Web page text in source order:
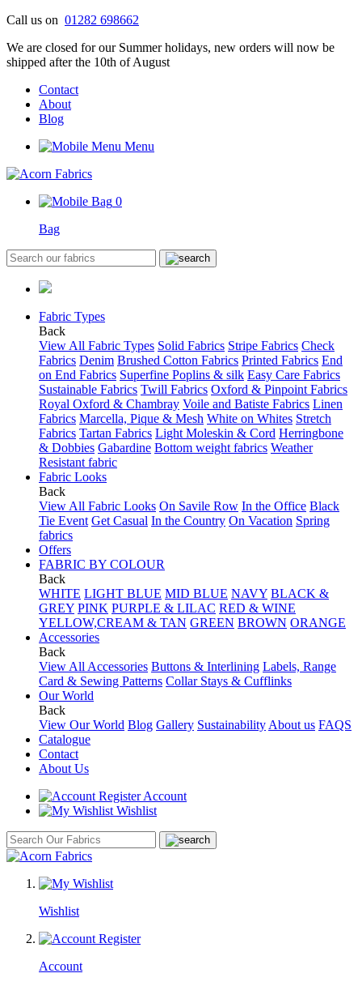
Skip
content
Call us on 01282 698662
We are closed for our Summer holidays, new orders will now be
shipped after the 10th of August
Contact
About
Blog
Menu
0
Bag
Fabric Types
Back
View All Fabric Types Solid Fabrics Stripe Fabrics Check
Fabrics Denim Brushed Cotton Fabrics Printed Fabrics End
on End Fabrics Superfine Poplins & silk Easy Care Fabrics
Sustainable Fabrics Twill Fabrics Oxford & Pinpoint Fabrics
Royal Oxford & Chambray Voile and Batiste Fabrics Linen
Fabrics Marcella, Pique & Mesh White on Whites Stretch
Fabrics Tartan Fabrics Light Moleskin & Cord Herringbone
& Dobbies Gabardine Bottom weight fabrics Weather
Resistant fabric
Fabric Looks
Back
View All Fabric Looks On Savile Row In the Office Black
Tie Event Get Casual In the Country On Vacation Spring
fabrics
Offers
FABRIC BY COLOUR
Back
WHITE LIGHT BLUE MID BLUE NAVY BLACK &
GREY PINK PURPLE & LILAC RED & WINE
YELLOW,CREAM & TAN GREEN BROWN ORANGE
Accessories
Back
View All Accessories Buttons & Interlining Labels, Range
Card & Sewing Patterns Collar Stays & Cufflinks
Our World
Back
View Our World Blog Gallery Sustainability About us FAQS
Catalogue
Contact
About Us
Account
Wishlist
Wishlist
Account